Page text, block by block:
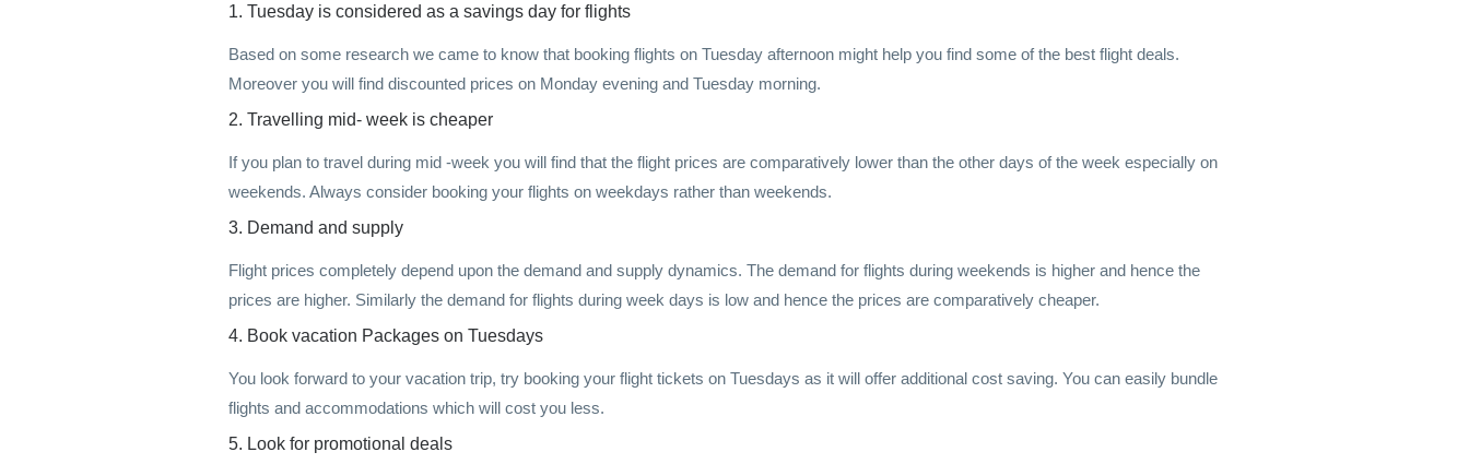
1. Tuesday is considered as a savings day for flights
Based on some research we came to know that booking flights on Tuesday afternoon might help you find some of the best flight deals.
Moreover you will find discounted prices on Monday evening and Tuesday morning.
2. Travelling mid- week is cheaper
If you plan to travel during mid -week you will find that the flight prices are comparatively lower than the other days of the week especially on
weekends. Always consider booking your flights on weekdays rather than weekends.
3. Demand and supply
Flight prices completely depend upon the demand and supply dynamics. The demand for flights during weekends is higher and hence the
prices are higher. Similarly the demand for flights during week days is low and hence the prices are comparatively cheaper.
4. Book vacation Packages on Tuesdays
You look forward to your vacation trip, try booking your flight tickets on Tuesdays as it will offer additional cost saving. You can easily bundle
flights and accommodations which will cost you less.
5. Look for promotional deals